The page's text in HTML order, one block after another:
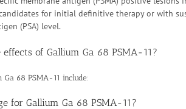
for initial definitive therapy or with
(PSA) level.
effects of Gallium Ga 68 PSMA-11?
Ga 68 PSMA-11 include:
for Gallium Ga 68 PSMA-11?